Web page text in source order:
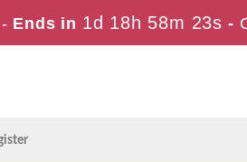
Ends in 1d 18h 58m 22s -